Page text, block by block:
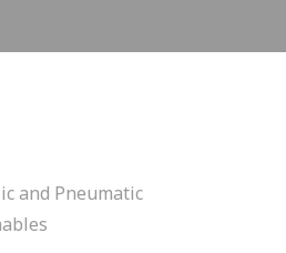
and Pneumatic